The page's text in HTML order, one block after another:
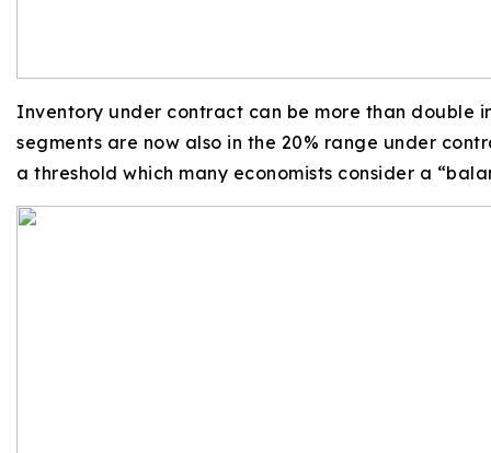
Inventory under contract can be more than double
segments are now also in the 20% range under
a threshold which many economists consider a